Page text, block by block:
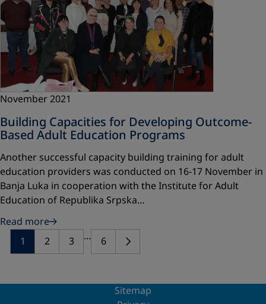
November 2021
Building Capacities for Developing Outcome-
Based Adult Education Programs
Another successful capacity building training for adult
education providers was conducted on 16-17 November in
Banja Luka in cooperation with the Institute for Adult
Education of Republika Srpska…
Read more
1
2 3 … 6
Sitemap